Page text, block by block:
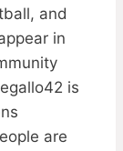
and
in
is
are